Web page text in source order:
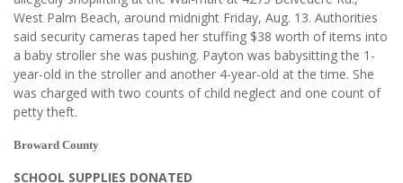
West Palm Beach, around midnight Friday, Aug. 13. Authorities
said security cameras taped her stuffing $38 worth of items into
a baby stroller she was pushing. Payton was babysitting the 1-
year-old in the stroller and another 4-year-old at the time. She
was charged with two counts of child neglect and one count of
petty theft.
Broward County
SCHOOL SUPPLIES DONATED